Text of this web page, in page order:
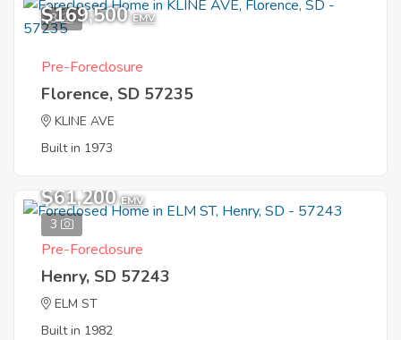
3
$169,500 EMV
Pre-Foreclosure
Florence, SD 57235
KLINE AVE
Built in 1973
3
$61,200 EMV
Pre-Foreclosure
Henry, SD 57243
ELM ST
Built in 1982